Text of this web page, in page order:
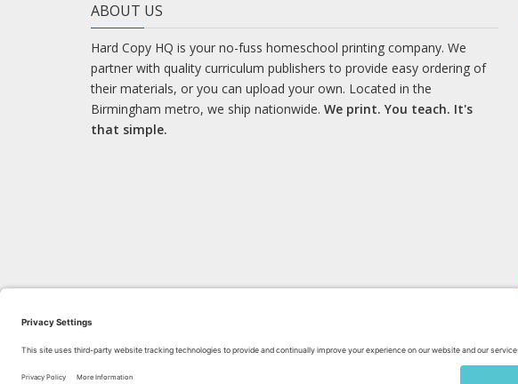
ABOUT US
Hard Copy HQ is your no-fuss homeschool printing company. We
partner with quality curriculum publishers to provide easy ordering of
their materials, or you can upload your own. Located in the
Birmingham metro, we ship nationwide. We print. You teach. It's
that simple.
LEARN WITH US! Bluesky Facebook